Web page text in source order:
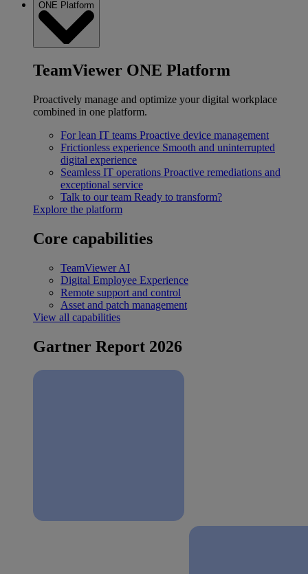
ONE Platform
TeamViewer ONE Platform
Proactively manage and optimize your digital workplace
combined in one platform.
For lean IT teams Proactive device management
Frictionless experience Smooth and uninterrupted
digital experience
Seamless IT operations Proactive remediations and
exceptional service
Talk to our team Ready to transform?
Explore the platform
Core capabilities
TeamViewer AI
Digital Employee Experience
Remote support and control
Asset and patch management
View all capabilities
Gartner Report 2026